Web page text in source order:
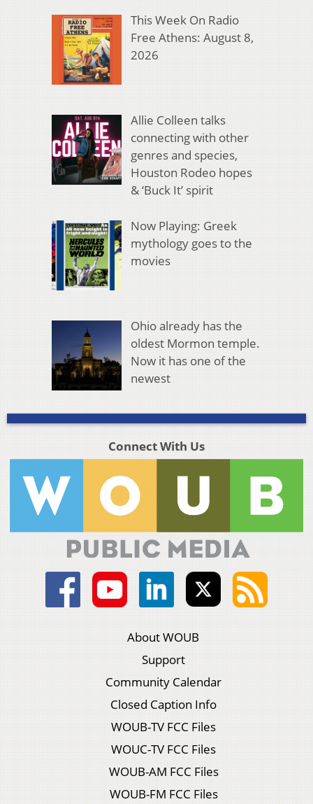
This Week On Radio
Free Athens: August 8,
2026
Allie Colleen talks
connecting with other
genres and species,
Houston Rodeo hopes
& ‘Buck It’ spirit
Now Playing: Greek
mythology goes to the
movies
Ohio already has the
oldest Mormon temple.
Now it has one of the
newest
Connect With Us
About WOUB
Support
Community Calendar
Closed Caption Info
WOUB-TV FCC Files
WOUC-TV FCC Files
WOUB-AM FCC Files
WOUB-FM FCC Files